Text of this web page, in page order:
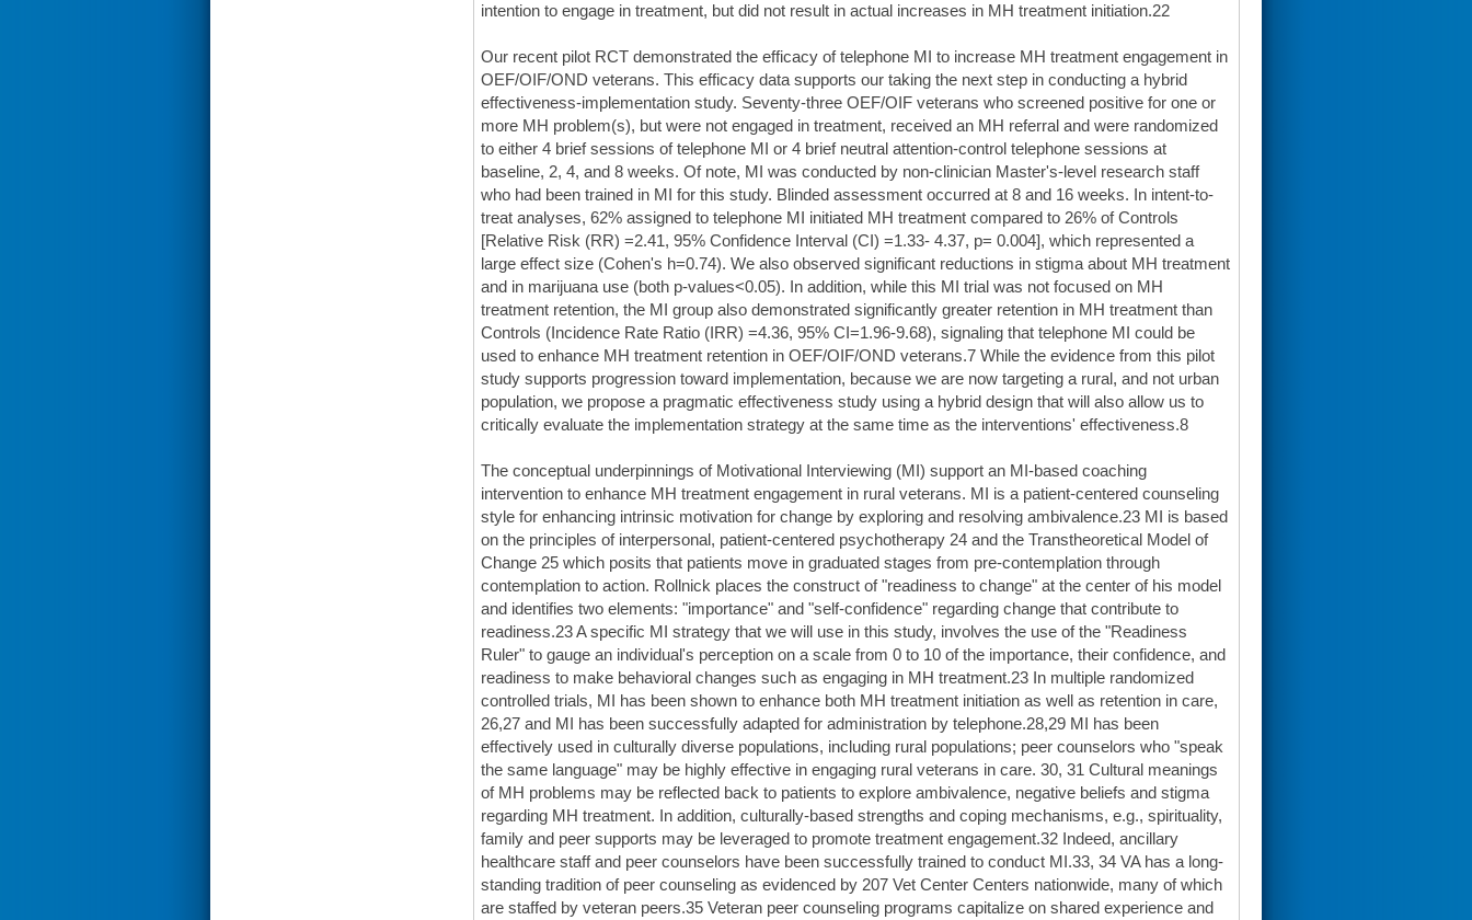
intention to engage in treatment, but did not result in actual increases in MH treatment initiation.22
Our recent pilot RCT demonstrated the efficacy of telephone MI to increase MH treatment engagement in
OEF/OIF/OND veterans. This efficacy data supports our taking the next step in conducting a hybrid
effectiveness-implementation study. Seventy-three OEF/OIF veterans who screened positive for one or
more MH problem(s), but were not engaged in treatment, received an MH referral and were randomized
to either 4 brief sessions of telephone MI or 4 brief neutral attention-control telephone sessions at
baseline, 2, 4, and 8 weeks. Of note, MI was conducted by non-clinician Master's-level research staff
who had been trained in MI for this study. Blinded assessment occurred at 8 and 16 weeks. In intent-to-
treat analyses, 62% assigned to telephone MI initiated MH treatment compared to 26% of Controls
[Relative Risk (RR) =2.41, 95% Confidence Interval (CI) =1.33- 4.37, p= 0.004], which represented a
large effect size (Cohen's h=0.74). We also observed significant reductions in stigma about MH treatment
and in marijuana use (both p-values<0.05). In addition, while this MI trial was not focused on MH
treatment retention, the MI group also demonstrated significantly greater retention in MH treatment than
Controls (Incidence Rate Ratio (IRR) =4.36, 95% CI=1.96-9.68), signaling that telephone MI could be
used to enhance MH treatment retention in OEF/OIF/OND veterans.7 While the evidence from this pilot
study supports progression toward implementation, because we are now targeting a rural, and not urban
population, we propose a pragmatic effectiveness study using a hybrid design that will also allow us to
critically evaluate the implementation strategy at the same time as the interventions' effectiveness.8
The conceptual underpinnings of Motivational Interviewing (MI) support an MI-based coaching
intervention to enhance MH treatment engagement in rural veterans. MI is a patient-centered counseling
style for enhancing intrinsic motivation for change by exploring and resolving ambivalence.23 MI is based
on the principles of interpersonal, patient-centered psychotherapy 24 and the Transtheoretical Model of
Change 25 which posits that patients move in graduated stages from pre-contemplation through
contemplation to action. Rollnick places the construct of "readiness to change" at the center of his model
and identifies two elements: "importance" and "self-confidence" regarding change that contribute to
readiness.23 A specific MI strategy that we will use in this study, involves the use of the "Readiness
Ruler" to gauge an individual's perception on a scale from 0 to 10 of the importance, their confidence, and
readiness to make behavioral changes such as engaging in MH treatment.23 In multiple randomized
controlled trials, MI has been shown to enhance both MH treatment initiation as well as retention in care,
26,27 and MI has been successfully adapted for administration by telephone.28,29 MI has been
effectively used in culturally diverse populations, including rural populations; peer counselors who "speak
the same language" may be highly effective in engaging rural veterans in care. 30, 31 Cultural meanings
of MH problems may be reflected back to patients to explore ambivalence, negative beliefs and stigma
regarding MH treatment. In addition, culturally-based strengths and coping mechanisms, e.g., spirituality,
family and peer supports may be leveraged to promote treatment engagement.32 Indeed, ancillary
healthcare staff and peer counselors have been successfully trained to conduct MI.33, 34 VA has a long-
standing tradition of peer counseling as evidenced by 207 Vet Center Centers nationwide, many of which
are staffed by veteran peers.35 Veteran peer counseling programs capitalize on shared experience and